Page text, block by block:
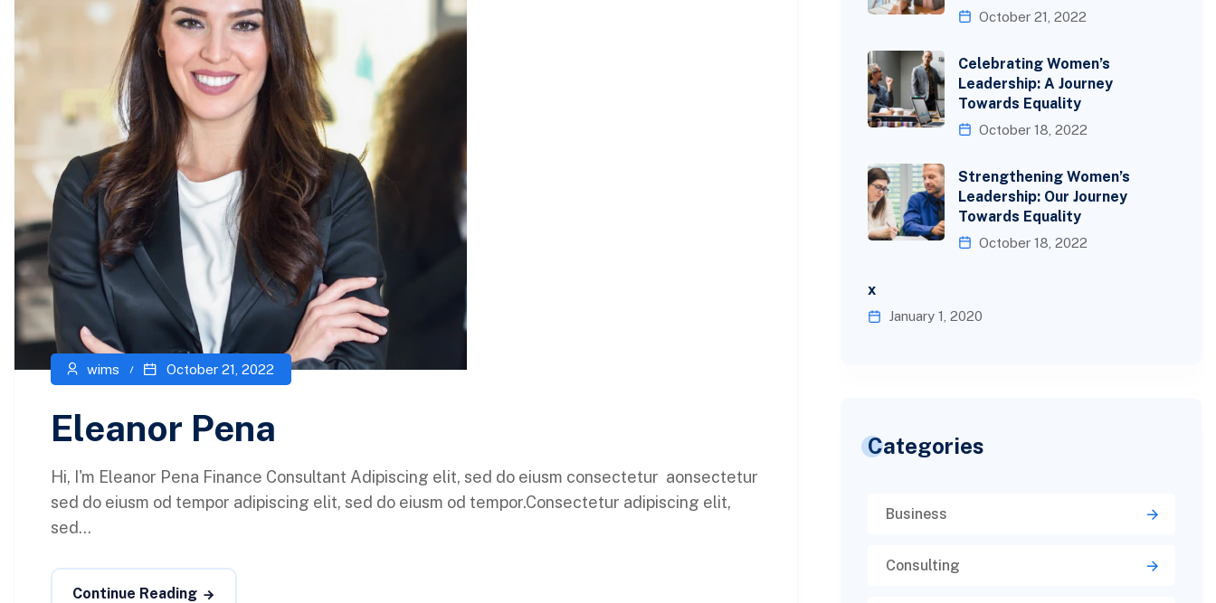
wims October 21, 2022
Eleanor Pena
Hi, I'm Eleanor Pena Finance Consultant Adipiscing elit, sed do eiusm consectetur aonsectetur
sed do eiusm od tempor adipiscing elit, sed do eiusm od tempor.Consectetur adipiscing elit,
sed...
Continue Reading
October 21, 2022
Celebrating Women’s
Leadership: A Journey
Towards Equality
October 18, 2022
Strengthening Women’s
Leadership: Our Journey
Towards Equality
October 18, 2022
x
January 1, 2020
Categories
Business
Consulting